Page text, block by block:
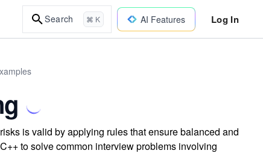
Search ⌘ K AI Features Log In
is valid by applying rules that ensure balanced and
to solve common interview problems involving